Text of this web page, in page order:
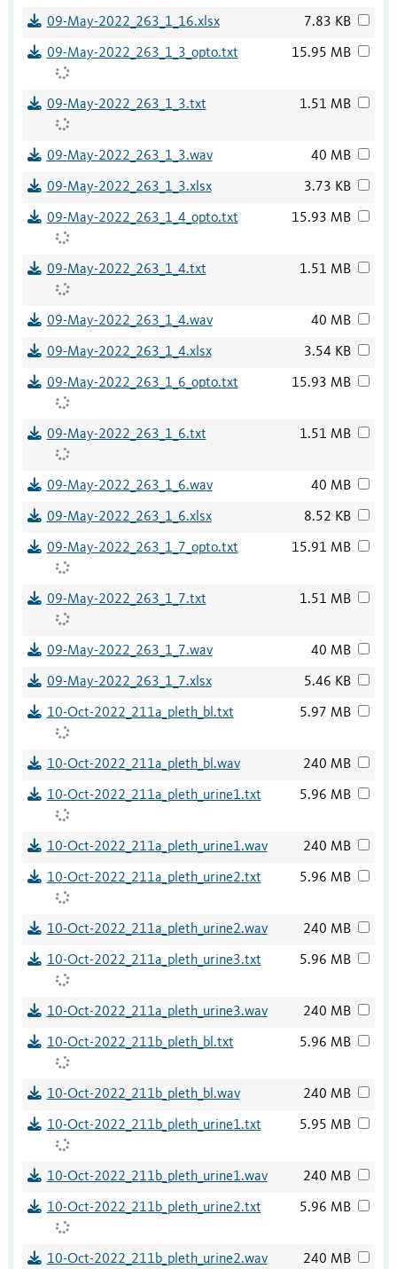
09-May-2022_263_1_16.xlsx 7.83 KB
09-May-2022_263_1_3_opto.txt 15.95 MB
09-May-2022_263_1_3.txt 1.51 MB
09-May-2022_263_1_3.wav 40 MB
09-May-2022_263_1_3.xlsx 3.73 KB
09-May-2022_263_1_4_opto.txt 15.93 MB
09-May-2022_263_1_4.txt 1.51 MB
09-May-2022_263_1_4.wav 40 MB
09-May-2022_263_1_4.xlsx 3.54 KB
09-May-2022_263_1_6_opto.txt 15.93 MB
09-May-2022_263_1_6.txt 1.51 MB
09-May-2022_263_1_6.wav 40 MB
09-May-2022_263_1_6.xlsx 8.52 KB
09-May-2022_263_1_7_opto.txt 15.91 MB
09-May-2022_263_1_7.txt 1.51 MB
09-May-2022_263_1_7.wav 40 MB
09-May-2022_263_1_7.xlsx 5.46 KB
10-Oct-2022_211a_pleth_bl.txt 5.97 MB
10-Oct-2022_211a_pleth_bl.wav 240 MB
10-Oct-2022_211a_pleth_urine1.txt 5.96 MB
10-Oct-2022_211a_pleth_urine1.wav 240 MB
10-Oct-2022_211a_pleth_urine2.txt 5.96 MB
10-Oct-2022_211a_pleth_urine2.wav 240 MB
10-Oct-2022_211a_pleth_urine3.txt 5.96 MB
10-Oct-2022_211a_pleth_urine3.wav 240 MB
10-Oct-2022_211b_pleth_bl.txt 5.96 MB
10-Oct-2022_211b_pleth_bl.wav 240 MB
10-Oct-2022_211b_pleth_urine1.txt 5.95 MB
10-Oct-2022_211b_pleth_urine1.wav 240 MB
10-Oct-2022_211b_pleth_urine2.txt 5.96 MB
10-Oct-2022_211b_pleth_urine2.wav 240 MB